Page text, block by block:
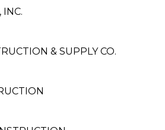
INC.
& SUPPLY CO.